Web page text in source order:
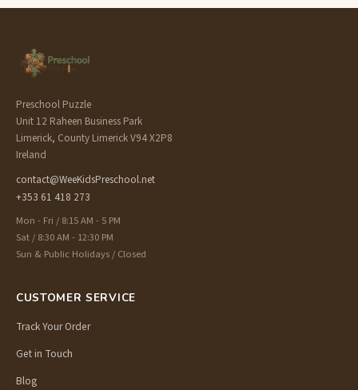
Preschool Puzzle
Unit 12 Raheen Business Park
Limerick, County Limerick V94 X2P8
Ireland
contact@WeeKidsPreschool.net
+353 61 418 273
Mon - Fri / 8:15 AM - 5 PM
Sat / 8:30 AM - 12:30 PM
Sun & Public Holidays / Closed
CUSTOMER SERVICE
Track Your Order
Get in Touch
Blog